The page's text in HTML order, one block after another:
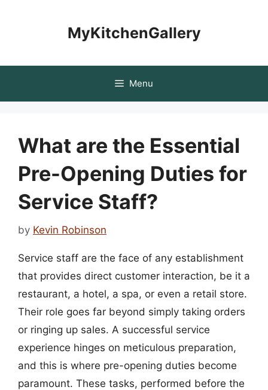
MyKitchenGallery
Menu
What are the Essential
Pre-Opening Duties for
Service Staff?
by Kevin Robinson
Service staff are the face of any establishment
that provides direct customer interaction, be it a
restaurant, a hotel, a spa, or even a retail store.
Their role goes far beyond simply taking orders
or ringing up sales. A successful service
experience hinges on meticulous preparation,
and this is where pre-opening duties become
paramount. These tasks, performed before the